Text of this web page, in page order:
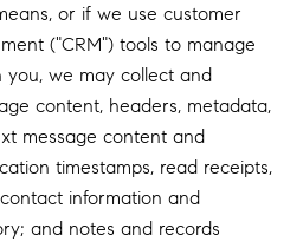
or if we use customer
("CRM") tools to manage
we may collect and
content, headers, metadata,
message content and
timestamps, read receipts,
information and
and notes and records